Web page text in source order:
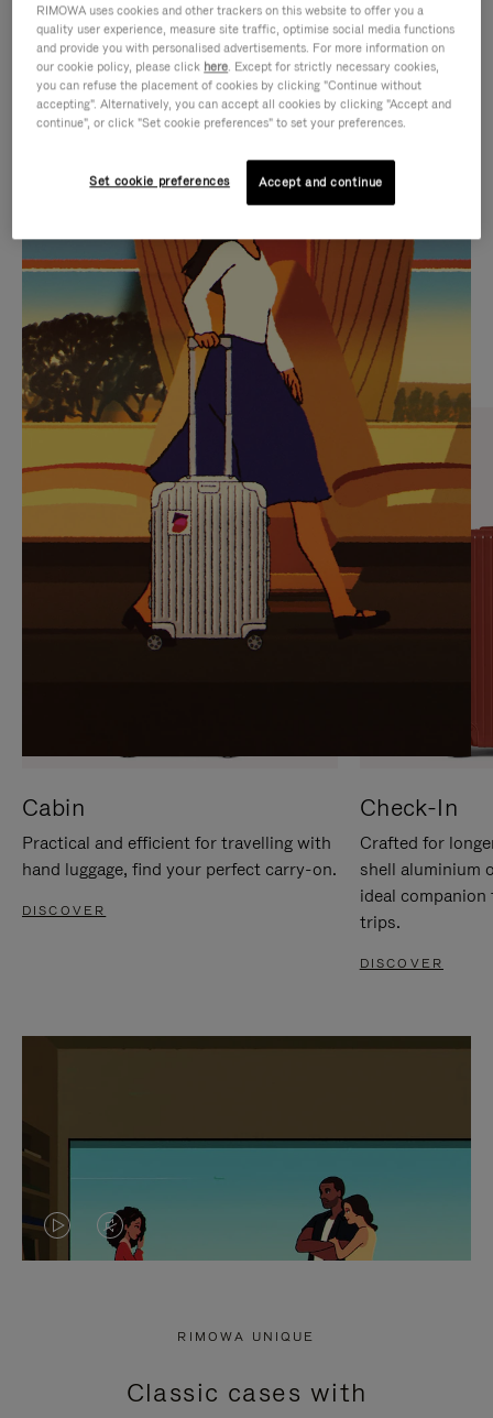
IS
PLAYED,
PLEASE
PRESS
TO
PAUSE
IT
IS
MUTED,
PLEASE
PRESS
TO
UNMUTE
IT
CURATED GIFT SELECTIONS
Find the perfect companion
for every journey
Cabin
Practical and efficient for travelling with
hand luggage, find your perfect carry-on.
DISCOVER
Check-In
Crafted for
shell aluminium
ideal
trips.
DISCOVER
VIDEO
PRESS
VIDEO
PRESS
RIMOWA UNIQUE
Classic cases with
RIMOWA uses cookies and other trackers on this website to offer you a
quality user experience, measure site traffic, optimise social media functions
and provide you with personalised advertisements. For more information on
our cookie policy, please click here. Except for strictly necessary cookies,
you can refuse the placement of cookies by clicking "Continue without
accepting". Alternatively, you can accept all cookies by clicking "Accept and
continue", or click "Set cookie preferences" to set your preferences.
Set cookie preferences Accept and continue